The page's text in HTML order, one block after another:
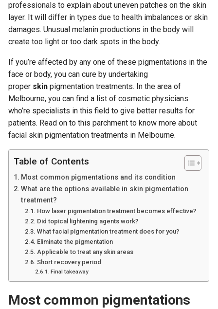
professionals to explain about uneven patches on the skin
layer. It will differ in types due to health imbalances or skin
damages. Unusual melanin productions in the body will
create too light or too dark spots in the body.
If you’re affected by any one of these pigmentations in the
face or body, you can cure by undertaking
proper skin pigmentation treatments. In the area of
Melbourne, you can find a list of cosmetic physicians
who’re specialists in this field to give better results for
patients. Read on to this parchment to know more about
facial skin pigmentation treatments in Melbourne.
Table of Contents
Most common pigmentations and its condition
What are the options available in skin pigmentation
treatment?
How laser pigmentation treatment becomes effective?
Did topical lightening agents work?
What facial pigmentation treatment does for you?
Eliminate the pigmentation
Applicable to treat any skin areas
Short recovery period
Final takeaway
Most common pigmentations